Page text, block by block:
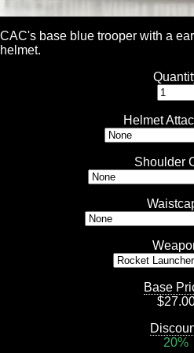
CAC's base blue trooper with a
helmet.
Helmet
Shoulder
Base
$
20%